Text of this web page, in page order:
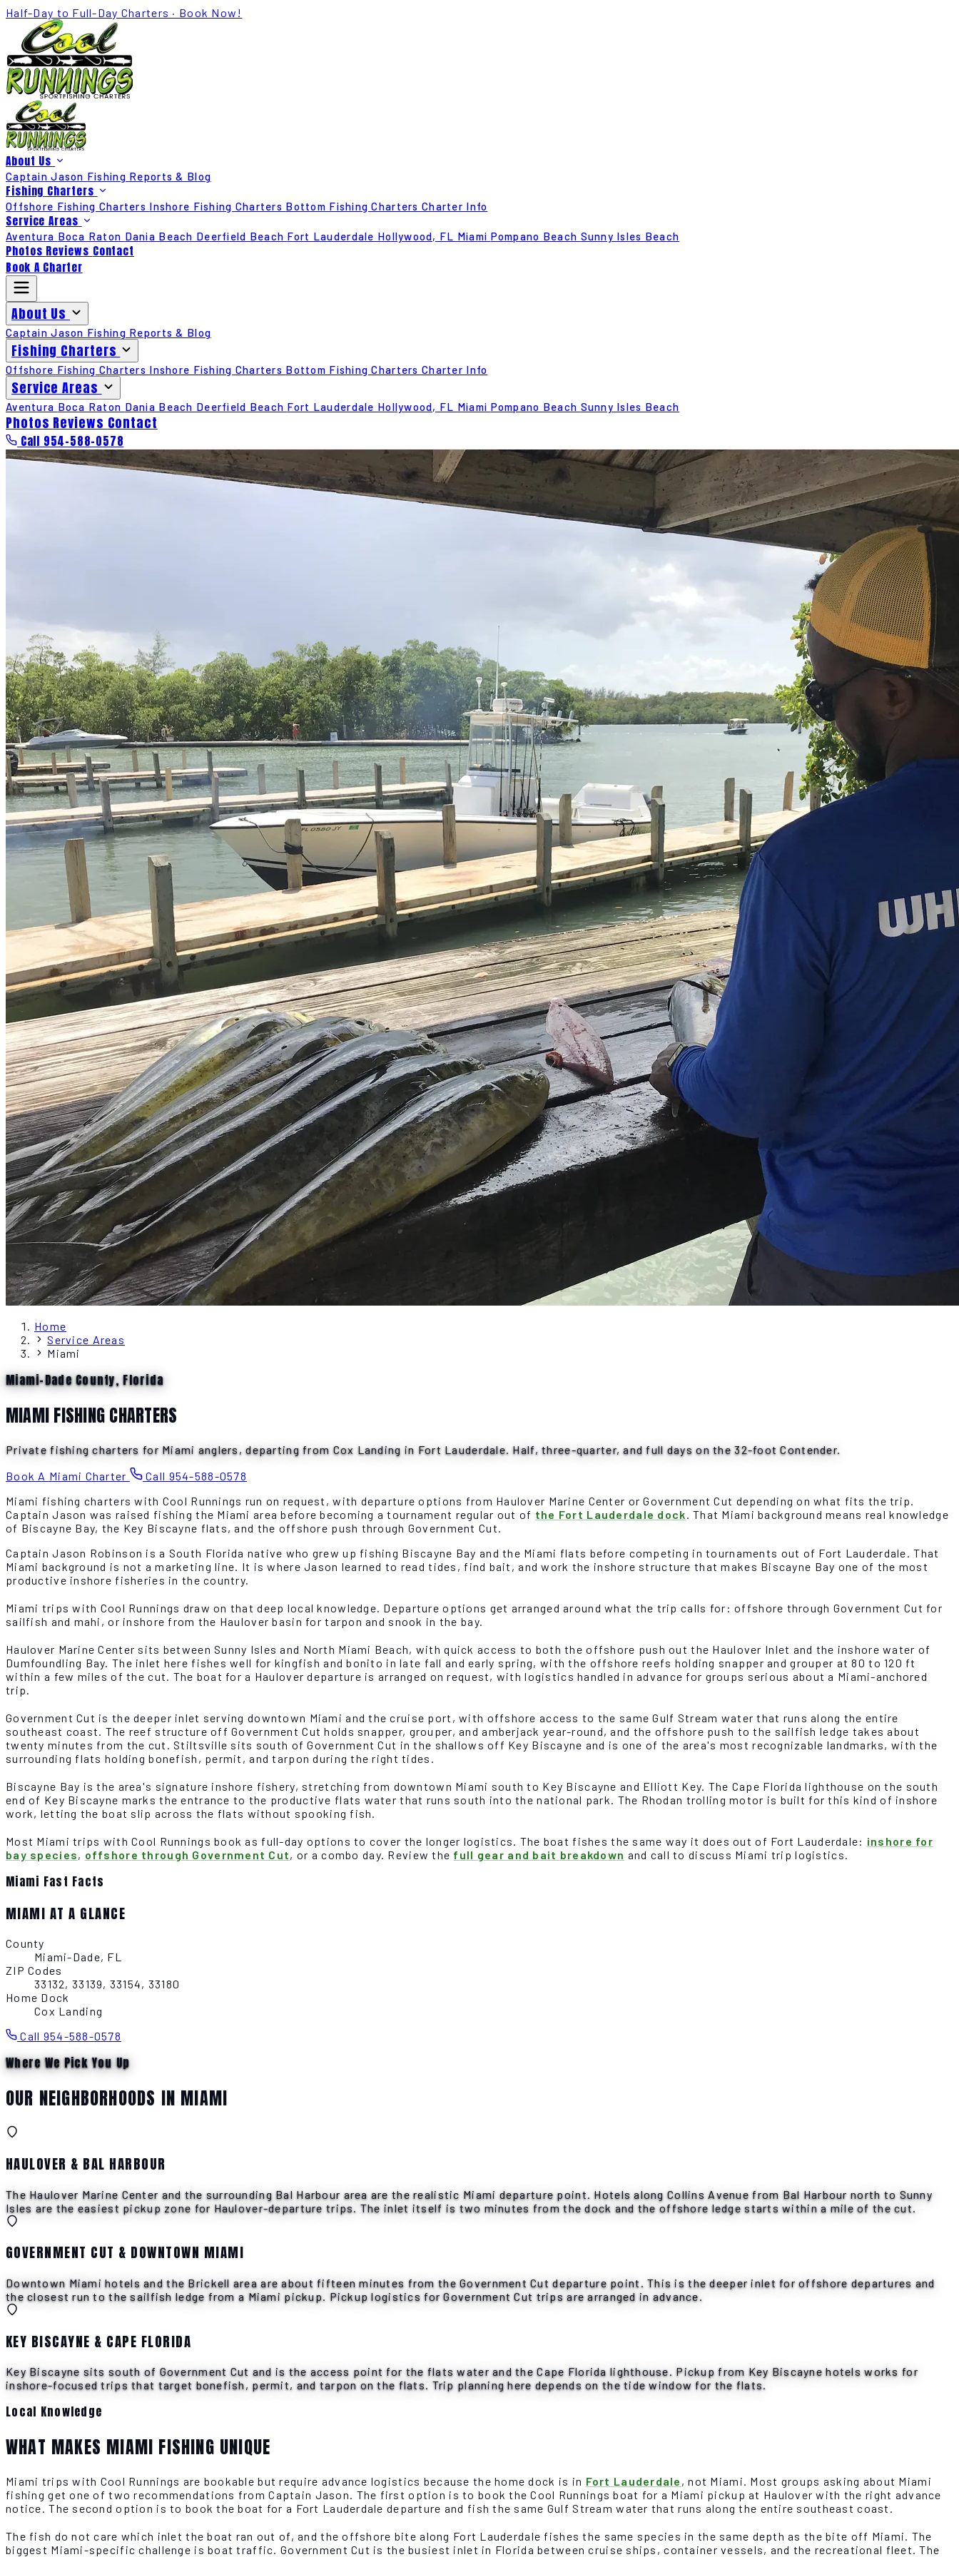
Half-Day to Full-Day Charters · Book Now!
About Us
Captain Jason Fishing Reports & Blog
Fishing Charters
Offshore Fishing Charters Inshore Fishing Charters Bottom Fishing ChartersCharter Info
Service Areas
Aventura Boca Raton Dania Beach Deerfield Beach Fort Lauderdale Hollywood, FL Miami Pompano Beach Sunny Isles Beach
Photos Reviews Contact
Book A Charter
About Us
Captain Jason Fishing Reports & Blog
Fishing Charters
Offshore Fishing Charters Inshore Fishing Charters Bottom Fishing ChartersCharter Info
Service Areas
Aventura Boca Raton Dania Beach Deerfield Beach Fort Lauderdale Hollywood, FL Miami Pompano Beach Sunny Isles Beach
Photos Reviews Contact
Call 954-588-0578
Home
Service Areas
Miami
Miami-Dade County, Florida
MIAMI FISHING CHARTERS
Private fishing charters for Miami anglers, departing from Cox Landing in Fort Lauderdale. Half, three-quarter, and full days on the 32-foot Contender.
Book A Miami Charter
Call 954-588-0578
Miami fishing charters with Cool Runnings run on request, with departure options from Haulover Marine Center or Government Cut depending on what fits the trip.
Captain Jason was raised fishing the Miami area before becoming a tournament regular out of the Fort Lauderdale dock. That Miami background means real knowledge
of Biscayne Bay, the Key Biscayne flats, and the offshore push through Government Cut.
Captain Jason Robinson is a South Florida native who grew up fishing Biscayne Bay and the Miami flats before competing in tournaments out of Fort Lauderdale. That
Miami background is not a marketing line. It is where Jason learned to read tides, find bait, and work the inshore structure that makes Biscayne Bay one of the most
productive inshore fisheries in the country.
Miami trips with Cool Runnings draw on that deep local knowledge. Departure options get arranged around what the trip calls for: offshore through Government Cut for
sailfish and mahi, or inshore from the Haulover basin for tarpon and snook in the bay.
Haulover Marine Center sits between Sunny Isles and North Miami Beach, with quick access to both the offshore push out the Haulover Inlet and the inshore water of
Dumfoundling Bay. The inlet here fishes well for kingfish and bonito in late fall and early spring, with the offshore reefs holding snapper and grouper at 80 to 120 ft
within a few miles of the cut. The boat for a Haulover departure is arranged on request, with logistics handled in advance for groups serious about a Miami-anchored
trip.
Government Cut is the deeper inlet serving downtown Miami and the cruise port, with offshore access to the same Gulf Stream water that runs along the entire
southeast coast. The reef structure off Government Cut holds snapper, grouper, and amberjack year-round, and the offshore push to the sailfish ledge takes about
twenty minutes from the cut. Stiltsville sits south of Government Cut in the shallows off Key Biscayne and is one of the area's most recognizable landmarks, with the
surrounding flats holding bonefish, permit, and tarpon during the right tides.
Biscayne Bay is the area's signature inshore fishery, stretching from downtown Miami south to Key Biscayne and Elliott Key. The Cape Florida lighthouse on the south
end of Key Biscayne marks the entrance to the productive flats water that runs south into the national park. The Rhodan trolling motor is built for this kind of inshore
work, letting the boat slip across the flats without spooking fish.
Most Miami trips with Cool Runnings book as full-day options to cover the longer logistics. The boat fishes the same way it does out of Fort Lauderdale: inshore for
bay species, offshore through Government Cut, or a combo day. Review the full gear and bait breakdown and call to discuss Miami trip logistics.
Miami Fast Facts
MIAMI AT A GLANCE
County
Miami-Dade, FL
ZIP Codes
33132, 33139, 33154, 33180
Home Dock
Cox Landing
Call 954-588-0578
Where We Pick You Up
OUR NEIGHBORHOODS IN MIAMI
HAULOVER & BAL HARBOUR
The Haulover Marine Center and the surrounding Bal Harbour area are the realistic Miami departure point. Hotels along Collins Avenue from Bal Harbour north to Sunny
Isles are the easiest pickup zone for Haulover-departure trips. The inlet itself is two minutes from the dock and the offshore ledge starts within a mile of the cut.
GOVERNMENT CUT & DOWNTOWN MIAMI
Downtown Miami hotels and the Brickell area are about fifteen minutes from the Government Cut departure point. This is the deeper inlet for offshore departures and
the closest run to the sailfish ledge from a Miami pickup. Pickup logistics for Government Cut trips are arranged in advance.
KEY BISCAYNE & CAPE FLORIDA
Key Biscayne sits south of Government Cut and is the access point for the flats water and the Cape Florida lighthouse. Pickup from Key Biscayne hotels works for
inshore-focused trips that target bonefish, permit, and tarpon on the flats. Trip planning here depends on the tide window for the flats.
Local Knowledge
WHAT MAKES MIAMI FISHING UNIQUE
Miami trips with Cool Runnings are bookable but require advance logistics because the home dock is in Fort Lauderdale , not Miami. Most groups asking about Miami
fishing get one of two recommendations from Captain Jason. The first option is to book the Cool Runnings boat for a Miami pickup at Haulover with the right advance
notice. The second option is to book the boat for a Fort Lauderdale departure and fish the same Gulf Stream water that runs along the entire southeast coast.
The fish do not care which inlet the boat ran out of, and the offshore bite along Fort Lauderdale fishes the same species in the same depth as the bite off Miami. The
biggest Miami-specific challenge is boat traffic. Government Cut is the busiest inlet in Florida between cruise ships, container vessels, and the recreational fleet. The